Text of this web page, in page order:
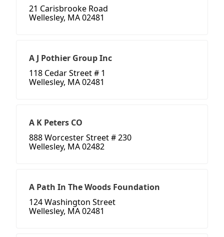
21 Carisbrooke Road
Wellesley, MA 02481
A J Pothier Group Inc
118 Cedar Street # 1
Wellesley, MA 02481
A K Peters CO
888 Worcester Street # 230
Wellesley, MA 02482
A Path In The Woods Foundation
124 Washington Street
Wellesley, MA 02481